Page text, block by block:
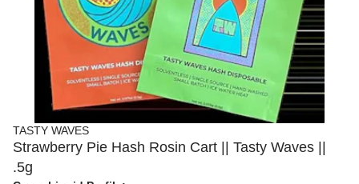
TASTY WAVES
Strawberry Pie Hash Rosin Cart || Tasty Waves ||
.5g